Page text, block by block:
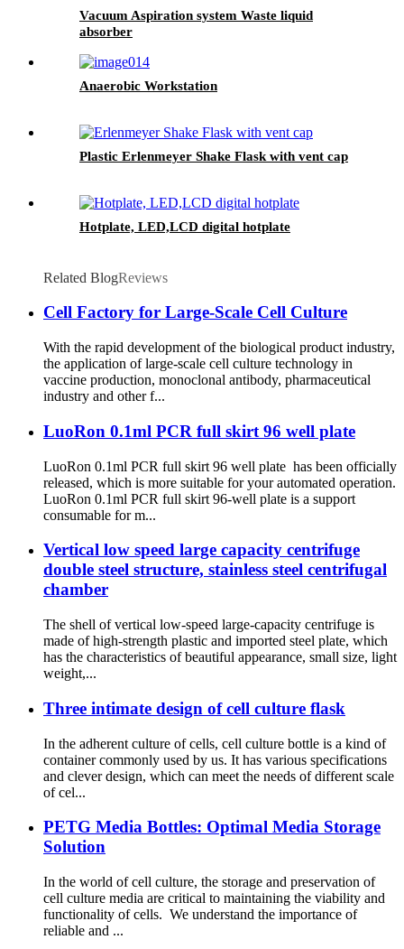
Vacuum Aspiration system Waste liquid
absorber
Anaerobic Workstation
Plastic Erlenmeyer Shake Flask with vent cap
Hotplate, LED,LCD digital hotplate
Related BlogReviews
Cell Factory for Large-Scale Cell Culture
With the rapid development of the biological product industry,
the application of large-scale cell culture technology in
vaccine production, monoclonal antibody, pharmaceutical
industry and other f...
LuoRon 0.1ml PCR full skirt 96 well plate
LuoRon 0.1ml PCR full skirt 96 well plate has been officially
released, which is more suitable for your automated operation.
LuoRon 0.1ml PCR full skirt 96-well plate is a support
consumable for m...
Vertical low speed large capacity centrifuge
double steel structure, stainless steel centrifugal
chamber
The shell of vertical low-speed large-capacity centrifuge is
made of high-strength plastic and imported steel plate, which
has the characteristics of beautiful appearance, small size, light
weight,...
Three intimate design of cell culture flask
In the adherent culture of cells, cell culture bottle is a kind of
container commonly used by us. It has various specifications
and clever design, which can meet the needs of different scale
of cel...
PETG Media Bottles: Optimal Media Storage
Solution
In the world of cell culture, the storage and preservation of
cell culture media are critical to maintaining the viability and
functionality of cells. We understand the importance of
reliable and ...